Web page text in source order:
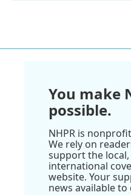
You make
possible.
NHPR is
We rely on
support the
international
website. Your
news available to